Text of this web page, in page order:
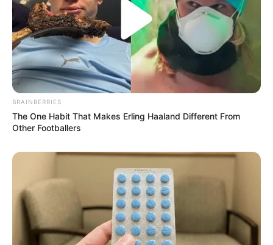
BRAINBERRIES
The One Habit That Makes Erling Haaland Different From
Other Footballers